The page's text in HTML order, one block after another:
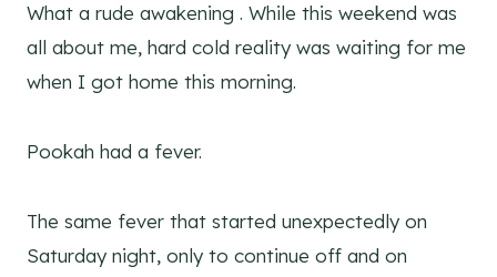
What a rude awakening . While this weekend was
all about me, hard cold reality was waiting for me
when I got home this morning.
Pookah had a fever.
The same fever that started unexpectedly on
Saturday night, only to continue off and on